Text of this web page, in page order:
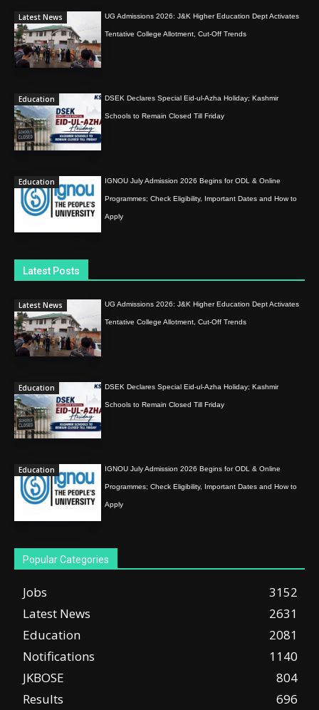
Latest News UG Admissions 2026: J&K Higher Education Dept Activates
Tentative College Allotment, Cut-Off Trends
Education DSEK Declares Special Eid-ul-Azha Holiday; Kashmir
Schools to Remain Closed Till Friday
Education IGNOU July Admission 2026 Begins for ODL & Online
Programmes; Check Eligibility, Important Dates and How to
Apply
Latest Posts
Latest News UG Admissions 2026: J&K Higher Education Dept Activates
Tentative College Allotment, Cut-Off Trends
Education DSEK Declares Special Eid-ul-Azha Holiday; Kashmir
Schools to Remain Closed Till Friday
Education IGNOU July Admission 2026 Begins for ODL & Online
Programmes; Check Eligibility, Important Dates and How to
Apply
Popular Categories
Jobs
3152
Latest News
2631
Education
2081
Notifications
1140
JKBOSE
804
Results
696